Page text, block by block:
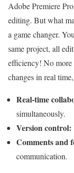
Adobe Premiere
editing. But what
a game changer.
same project, all
efficiency! No more
changes in real
Real-time
simultaneously.
Version control:
Comments and
communication.